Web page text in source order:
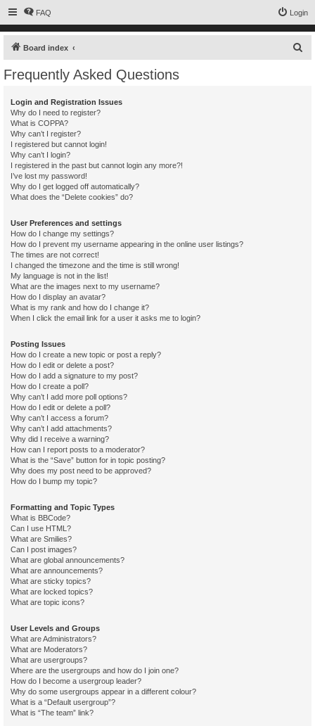
FAQ Login
Board index
Frequently Asked Questions
Login and Registration Issues
Why do I need to register?
What is COPPA?
Why can’t I register?
I registered but cannot login!
Why can’t I login?
I registered in the past but cannot login any more?!
I’ve lost my password!
Why do I get logged off automatically?
What does the “Delete cookies” do?
User Preferences and settings
How do I change my settings?
How do I prevent my username appearing in the online user listings?
The times are not correct!
I changed the timezone and the time is still wrong!
My language is not in the list!
What are the images next to my username?
How do I display an avatar?
What is my rank and how do I change it?
When I click the email link for a user it asks me to login?
Posting Issues
How do I create a new topic or post a reply?
How do I edit or delete a post?
How do I add a signature to my post?
How do I create a poll?
Why can’t I add more poll options?
How do I edit or delete a poll?
Why can’t I access a forum?
Why can’t I add attachments?
Why did I receive a warning?
How can I report posts to a moderator?
What is the “Save” button for in topic posting?
Why does my post need to be approved?
How do I bump my topic?
Formatting and Topic Types
What is BBCode?
Can I use HTML?
What are Smilies?
Can I post images?
What are global announcements?
What are announcements?
What are sticky topics?
What are locked topics?
What are topic icons?
User Levels and Groups
What are Administrators?
What are Moderators?
What are usergroups?
Where are the usergroups and how do I join one?
How do I become a usergroup leader?
Why do some usergroups appear in a different colour?
What is a “Default usergroup”?
What is “The team” link?